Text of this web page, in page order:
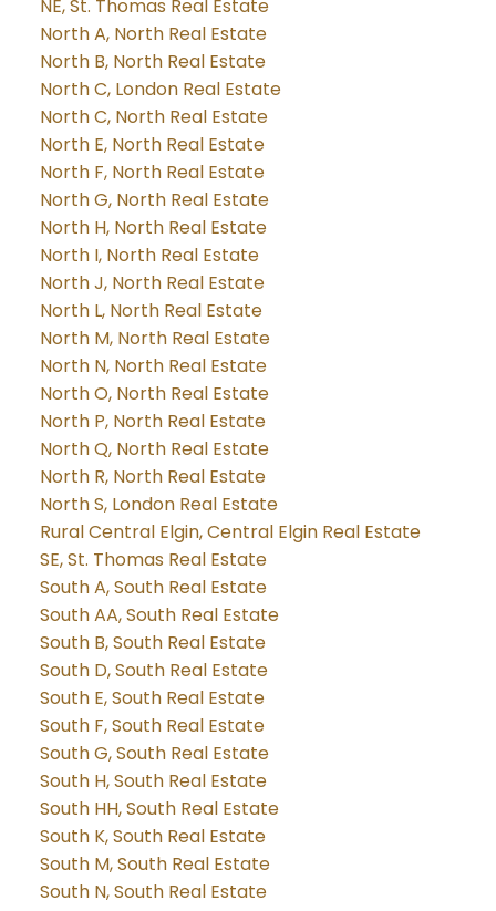
NE, St. Thomas Real Estate
North A, North Real Estate
North B, North Real Estate
North C, London Real Estate
North C, North Real Estate
North E, North Real Estate
North F, North Real Estate
North G, North Real Estate
North H, North Real Estate
North I, North Real Estate
North J, North Real Estate
North L, North Real Estate
North M, North Real Estate
North N, North Real Estate
North O, North Real Estate
North P, North Real Estate
North Q, North Real Estate
North R, North Real Estate
North S, London Real Estate
Rural Central Elgin, Central Elgin Real Estate
SE, St. Thomas Real Estate
South A, South Real Estate
South AA, South Real Estate
South B, South Real Estate
South D, South Real Estate
South E, South Real Estate
South F, South Real Estate
South G, South Real Estate
South H, South Real Estate
South HH, South Real Estate
South K, South Real Estate
South M, South Real Estate
South N, South Real Estate